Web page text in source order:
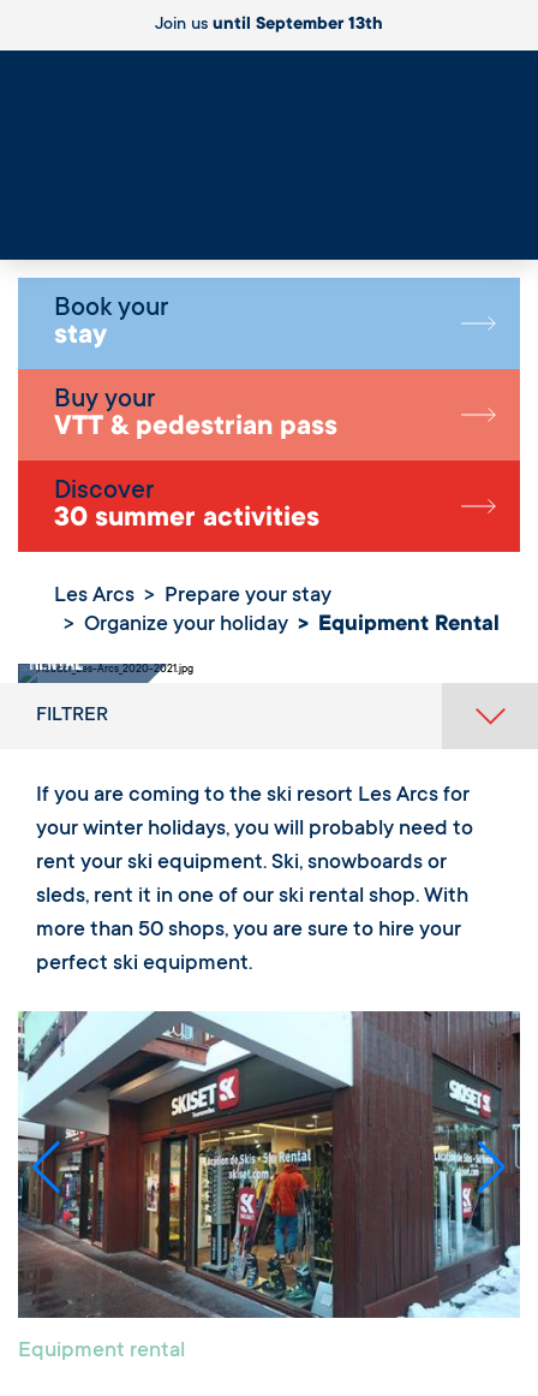
Join us until September 13th
Book your
stay
Buy your
VTT & pedestrian pass
Discover
30 summer activities
Les Arcs
Prepare your stay
Organize your holiday
Equipment Rental
Equipment
Rental
FILTRER
If you are coming to the ski resort Les Arcs for
your winter holidays, you will probably need to
rent your ski equipment. Ski, snowboards or
sleds, rent it in one of our ski rental shop. With
more than 50 shops, you are sure to hire your
perfect ski equipment.
Equipment rental